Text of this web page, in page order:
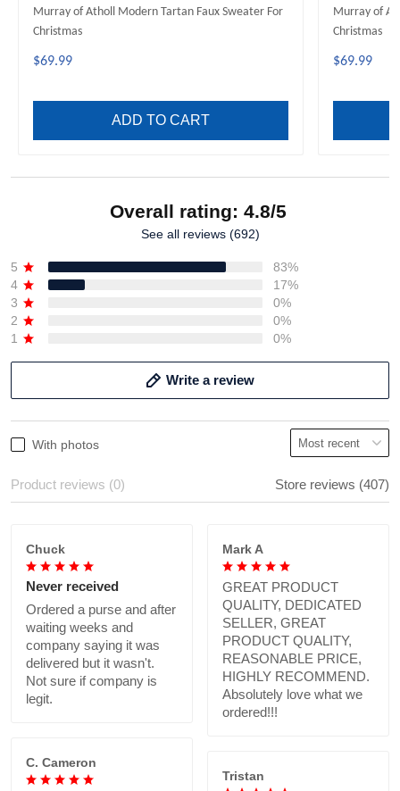
Murray of Atholl Modern Tartan Faux Sweater For
Christmas
$69.99
ADD TO CART
Murray of
Christmas
$69.99
Overall rating: 4.8/5
See all reviews (692)
5
83%
4
17%
3
0%
2
0%
1
0%
Write a review
With photos
Product reviews (0) Store reviews (407)
Chuck
Never received
Ordered a purse and after
waiting weeks and
company saying it was
delivered but it wasn't.
Not sure if company is
legit.
Mark A
GREAT PRODUCT
QUALITY, DEDICATED
SELLER, GREAT
PRODUCT QUALITY,
REASONABLE PRICE,
HIGHLY RECOMMEND.
Absolutely love what we
ordered!!!
C. Cameron
Tristan